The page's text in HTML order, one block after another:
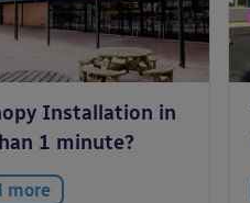
Installation in
1 minute?
more